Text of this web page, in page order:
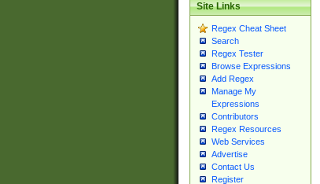
Site Links
Regex Cheat Sheet
Search
Regex Tester
Browse Expressions
Add Regex
Manage My
Expressions
Contributors
Regex Resources
Web Services
Advertise
Contact Us
Register